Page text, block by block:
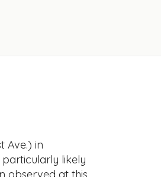
Ave.) in
likely